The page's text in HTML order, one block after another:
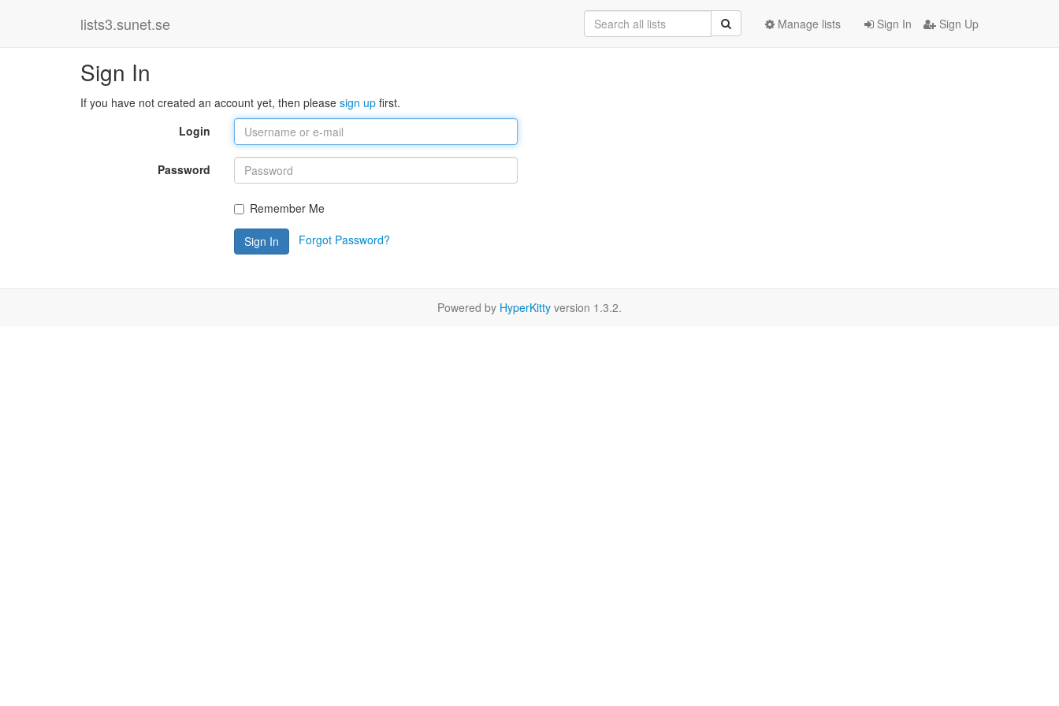
lists3.sunet.se Sign In Sign Up
Manage lists
Sign In
If you have not created an account yet, then please sign up first.
Login
Password
Remember Me
Sign In Forgot Password?
Powered by HyperKitty version 1.3.2.